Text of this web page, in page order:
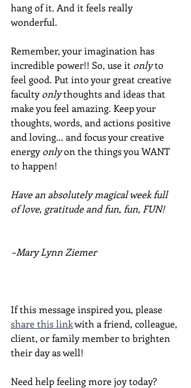
hang of it. And it feels really
wonderful.
Remember, your imagination has
incredible power!! So, use it only to
feel good. Put into your great creative
faculty only thoughts and ideas that
make you feel amazing. Keep your
thoughts, words, and actions positive
and loving... and focus your creative
energy only on the things you WANT
to happen!
Have an absolutely magical week full
of love, gratitude and fun, fun, FUN!
~Mary Lynn Ziemer
If this message inspired you, please
share this link with a friend, colleague,
client, or family member to brighten
their day as well!
Need help feeling more joy today?